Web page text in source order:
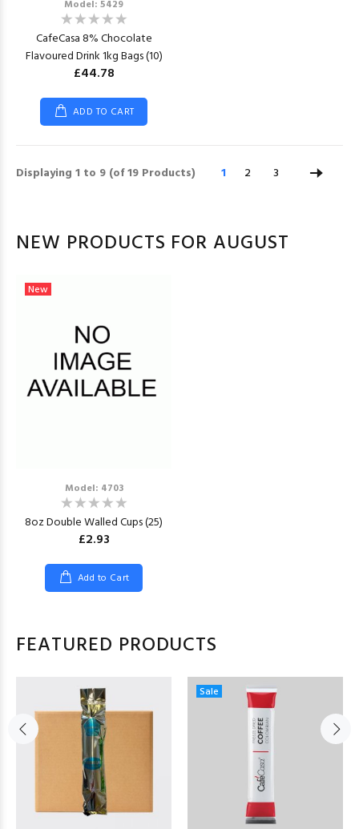
Model: 5429
CafeCasa 8% Chocolate
Flavoured Drink 1kg Bags (10)
£44.78
ADD TO CART
Displaying 1 to 9 (of19 Products) 1 2 3
NEW PRODUCTS FOR AUGUST
New
Model: 4703
8oz Double Walled Cups (25)
£2.93
Add to Cart
FEATURED PRODUCTS
Sale